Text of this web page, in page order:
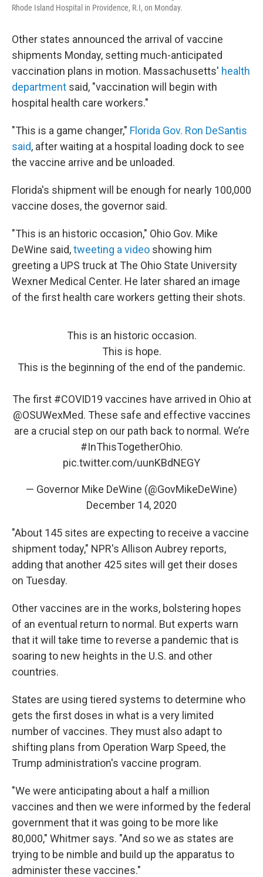
Rhode Island Hospital in Providence, R.I, on Monday.
Other states announced the arrival of vaccine
shipments Monday, setting much-anticipated
vaccination plans in motion. Massachusetts' health
department said, "vaccination will begin with
hospital health care workers."
"This is a game changer," Florida Gov. Ron DeSantis
said, after waiting at a hospital loading dock to see
the vaccine arrive and be unloaded.
Florida's shipment will be enough for nearly 100,000
vaccine doses, the governor said.
"This is an historic occasion," Ohio Gov. Mike
DeWine said,tweeting a video showing him
greeting a UPS truck at The Ohio State University
Wexner Medical Center. He later shared an image
of the first health care workers getting their shots.
This is an historic occasion.
This is hope.
This is the beginning of the end of the pandemic.
The first #COVID19 vaccines have arrived in Ohio at
@OSUWexMed. These safe and effective vaccines
are a crucial step on our path back to normal. We’re
#InThisTogetherOhio.
pic.twitter.com/uunKBdNEGY
— Governor Mike DeWine (@GovMikeDeWine)
December 14, 2020
"About 145 sites are expecting to receive a vaccine
shipment today," NPR's Allison Aubrey reports,
adding that another 425 sites will get their doses
on Tuesday.
Other vaccines are in the works, bolstering hopes
of an eventual return to normal. But experts warn
that it will take time to reverse a pandemic that is
soaring to new heights in the U.S. and other
countries.
States are using tiered systems to determine who
gets the first doses in what is a very limited
number of vaccines. They must also adapt to
shifting plans from Operation Warp Speed, the
Trump administration's vaccine program.
"We were anticipating about a half a million
vaccines and then we were informed by the federal
government that it was going to be more like
80,000," Whitmer says. "And so we as states are
trying to be nimble and build up the apparatus to
administer these vaccines."